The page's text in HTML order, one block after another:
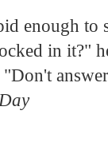
enough to
in it?"